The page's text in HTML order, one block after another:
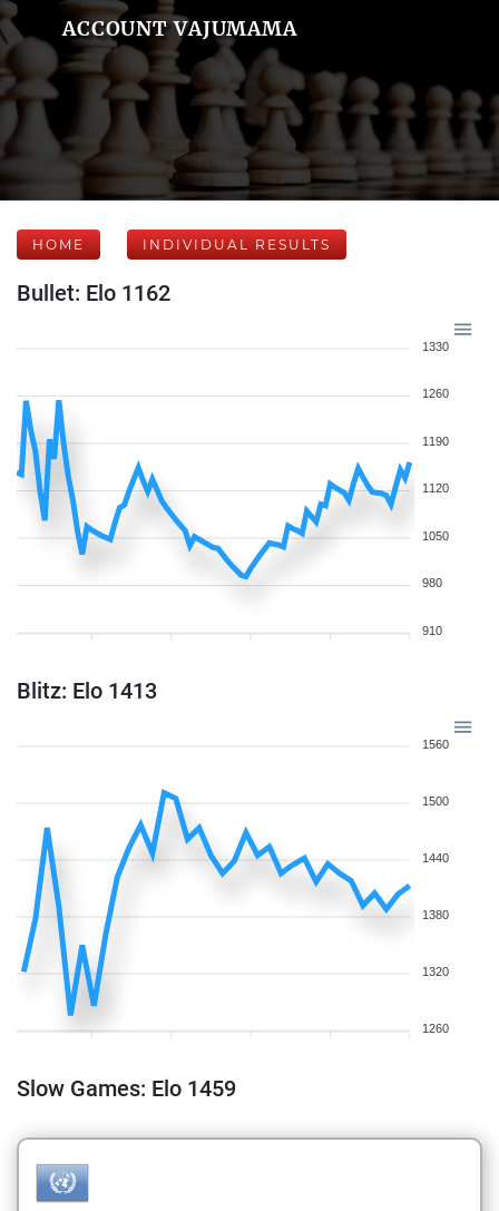
ACCOUNT VAJUMAMA
HOME INDIVIDUAL RESULTS
Bullet: Elo 1162
1330
1260
1190
1120
1050
980
910
Blitz: Elo 1413
1560
1500
1440
1380
1320
1260
Slow Games: Elo 1459